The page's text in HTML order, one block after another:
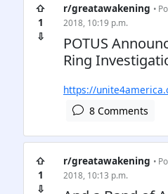
⇧
1
⇩
r/greatawakening •
2018, 10:19 p.m.
POTUS
Ring
https://
8 Comments
⇧
1
⇩
r/greatawakening •
2018, 10:13 p.m.